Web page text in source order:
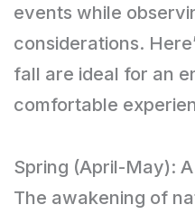
events while
considerations.
fall are ideal for an
comfortable
Spring (April-May):
The awakening of